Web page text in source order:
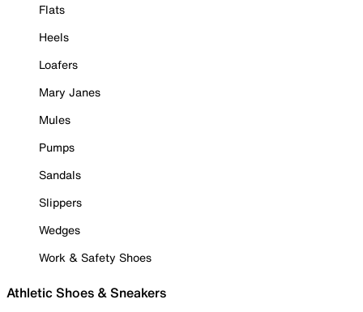
Flats
Heels
Loafers
Mary Janes
Mules
Pumps
Sandals
Slippers
Wedges
Work & Safety Shoes
Athletic Shoes & Sneakers